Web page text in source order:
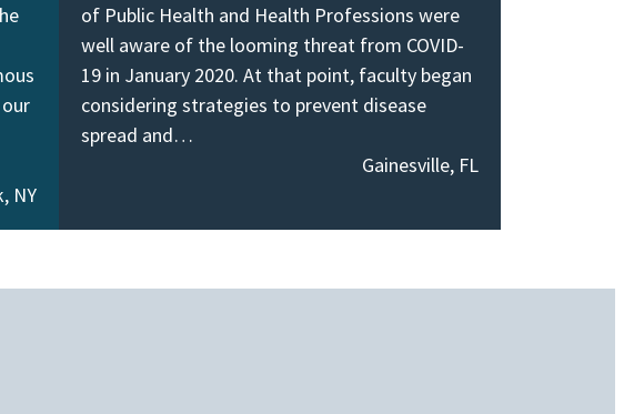
NY
of Public Health and Health Professions were
well aware of the looming threat from COVID-
19 in January 2020. At that point, faculty began
considering strategies to prevent disease
spread and…
Gainesville, FL